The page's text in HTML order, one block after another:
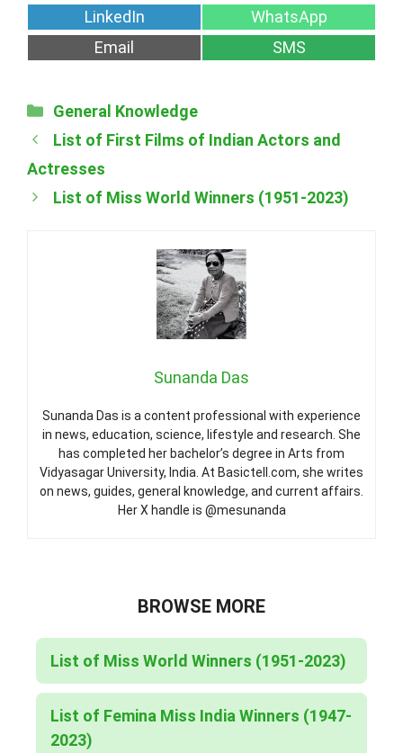
Share
on
LinkedIn
Share
on
WhatsApp
Share
on
Email
Share
on
SMS
Categories
General Knowledge
List of First Films of Indian Actors and
Actresses
List of Miss World Winners (1951-2023)
Sunanda Das
Sunanda Das is a content professional with experience
in news, education, science, lifestyle and research. She
has completed her bachelor’s degree in Arts from
Vidyasagar University, India. At Basictell.com, she writes
on news, guides, general knowledge, and current affairs.
Her X handle is @mesunanda
BROWSE MORE
List of Miss World Winners (1951-2023)
List of Femina Miss India Winners (1947-
2023)